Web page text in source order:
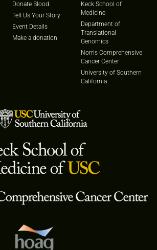
Donate Blood
Tell Us Your Story
Event Details
Make a donation
Keck School of
Medicine
Department of
Translational
Genomics
Norris Comprehensive
Cancer Center
University of Southern
California